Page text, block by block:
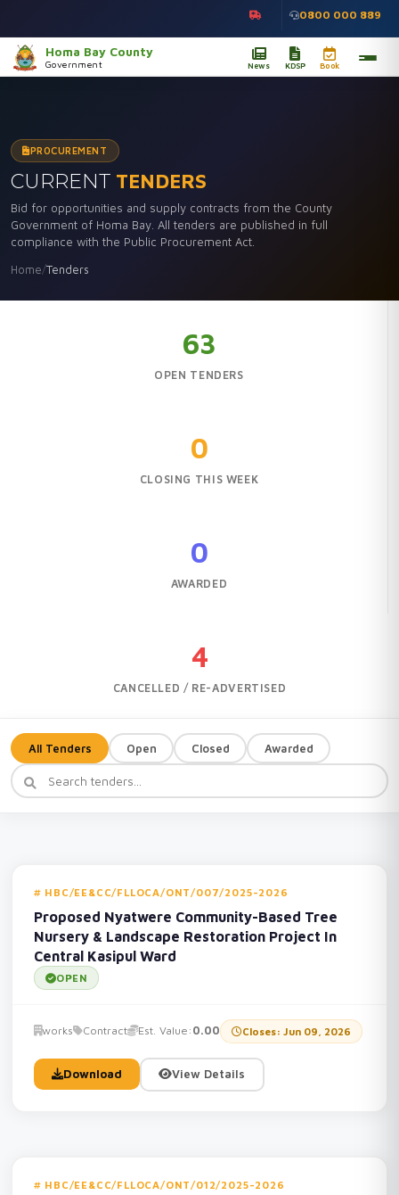
0800 000 889
Homa Bay County
Government News KDSP Book
PROCUREMENT
CURRENT TENDERS
Bid for opportunities and supply contracts from the County
Government of Homa Bay. All tenders are published in full
compliance with the Public Procurement Act.
Home/Tenders
63
OPEN TENDERS
0
CLOSING THIS WEEK
0
AWARDED
4
CANCELLED / RE-ADVERTISED
All Tenders Open Closed Awarded
HBC/EE&CC/FLLOCA/ONT/007/2025-2026
Proposed Nyatwere Community-Based Tree
Nursery & Landscape Restoration Project In
Central Kasipul Ward
OPEN
works Contract Est. Value: 0.00 Closes: Jun 09, 2026
Download View Details
HBC/EE&CC/FLLOCA/ONT/012/2025-2026